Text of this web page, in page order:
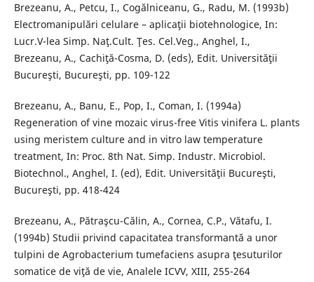
Brezeanu, A., Petcu, I., Cogălniceanu, G., Radu, M. (1993b)
Electromanipulări celulare – aplicaţii biotehnologice, In:
Lucr.V-lea Simp. Naţ.Cult. Ţes. Cel.Veg., Anghel, I.,
Brezeanu, A., Cachiţă-Cosma, D. (eds), Edit. Universităţii
Bucureşti, Bucureşti, pp. 109-122
Brezeanu, A., Banu, E., Pop, I., Coman, I. (1994a)
Regeneration of vine mozaic virus-free Vitis vinifera L. plants
using meristem culture and in vitro law temperature
treatment, In: Proc. 8th Nat. Simp. Industr. Microbiol.
Biotechnol., Anghel, I. (ed), Edit. Universităţii Bucureşti,
Bucureşti, pp. 418-424
Brezeanu, A., Pătraşcu-Călin, A., Cornea, C.P., Vătafu, I.
(1994b) Studii privind capacitatea transformantă a unor
tulpini de Agrobacterium tumefaciens asupra ţesuturilor
somatice de viţă de vie, Analele ICVV, XIII, 255-264